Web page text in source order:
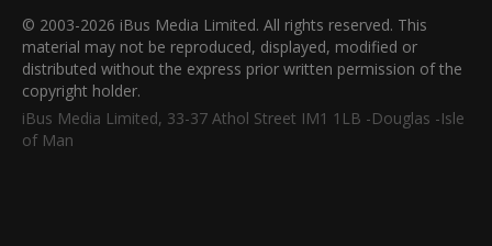
© 2003-2026 iBus Media Limited. All rights reserved. This
material may not be reproduced, displayed, modified or
distributed without the express prior written permission of the
copyright holder.
iBus Media Limited, 33-37 Athol Street IM1 1LB -Douglas -Isle
of Man